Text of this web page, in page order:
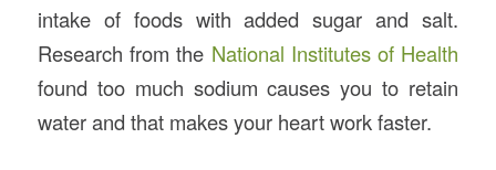
intake of foods with added sugar and salt.
Research from the National Institutes of Health
found too much sodium causes you to retain
water and that makes your heart work faster.